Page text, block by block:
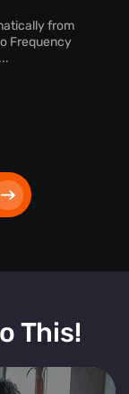
from
Frequency
This!